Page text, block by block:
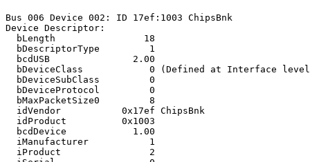
Bus 006 Device 002: ID 17ef:1003 ChipsBnk
Device Descriptor:
  bLength                18
  bDescriptorType         1
  bcdUSB               2.00
bDeviceClass            0 (Defined at Interface
  bDeviceSubClass         0
  bDeviceProtocol         0
  bMaxPacketSize0         8
  idVendor           0x17ef ChipsBnk
  idProduct          0x1003
  bcdDevice            1.00
  iManufacturer           1
  iProduct                2